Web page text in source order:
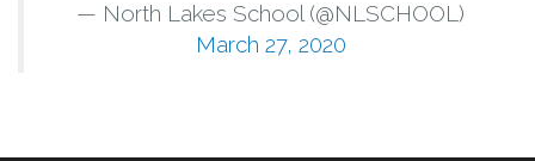
— North Lakes School (@NLSCHOOL)
March 27, 2020